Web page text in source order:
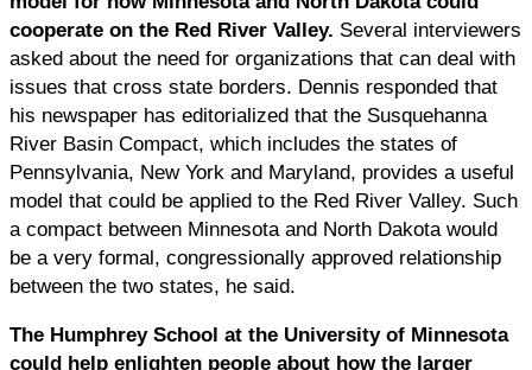
cooperate on the Red River Valley. Several interviewers
asked about the need for organizations that can deal with
issues that cross state borders. Dennis responded that
his newspaper has editorialized that the Susquehanna
River Basin Compact, which includes the states of
Pennsylvania, New York and Maryland, provides a useful
model that could be applied to the Red River Valley. Such
a compact between Minnesota and North Dakota would
be a very formal, congressionally approved relationship
between the two states, he said.
The Humphrey School at the University of Minnesota
could help enlighten people about how the larger